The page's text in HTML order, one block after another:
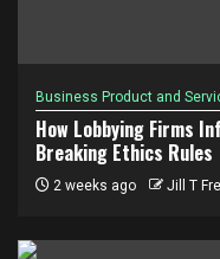
Business Product and
How Lobbying Firms
Breaking Ethics Rules
2 weeks ago Jill T